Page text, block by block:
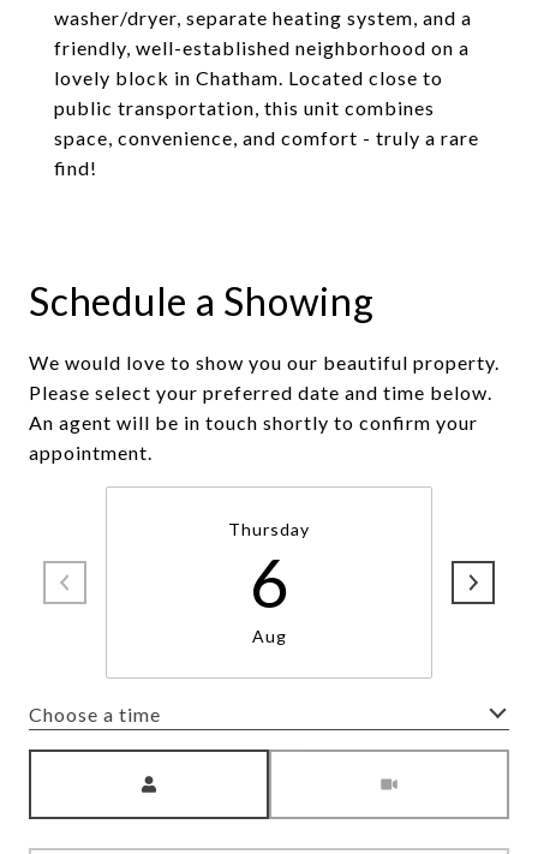
washer/dryer, separate heating system, and a
friendly, well-established neighborhood on a
lovely block in Chatham. Located close to
public transportation, this unit combines
space, convenience, and comfort - truly a rare
find!
Schedule a Showing
We would love to show you our beautiful property.
Please select your preferred date and time below.
An agent will be in touch shortly to confirm your
appointment.
Thursday
6
Aug
Choose a time